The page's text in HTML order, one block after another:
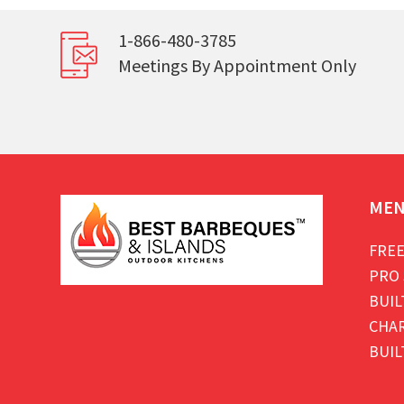
1-866-480-3785
Meetings By Appointment Only
PRO